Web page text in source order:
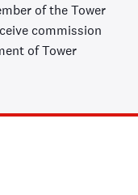
of the Tower
commission
of Tower